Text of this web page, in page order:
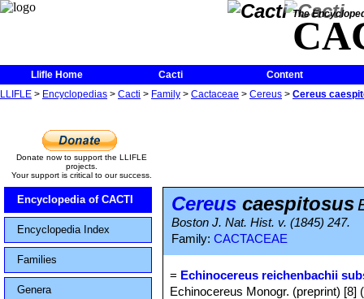
The
Llifle Home Cacti
Content
LLIFLE > Encyclopedias > Cacti > Family > Cactaceae > Cereus > Cereus
Donate now to support the LLIFLE
projects.
Your support is critical to our success.
Encyclopedia of CACTI
Encyclopedia Index
Families
Genera
Cereus caespitosus
Boston J. Nat. Hist. v. (1845) 247.
Family: CACTACEAE
= Echinocereus reichenbachii
Echinocereus Monogr. (preprint) [8]